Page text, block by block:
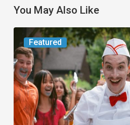
You May Also Like
Featured
Movie
Review:
Slasher
“Ice
Cream
Man”